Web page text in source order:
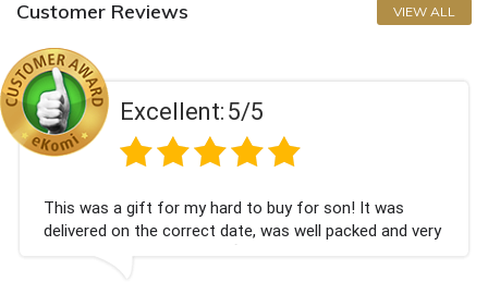
Customer Reviews VIEW ALL
Excellent:5/5
This was a gift for my hard to buy for son! It was
delivered on the correct date, was well packed and very
well received. Thank you x💐